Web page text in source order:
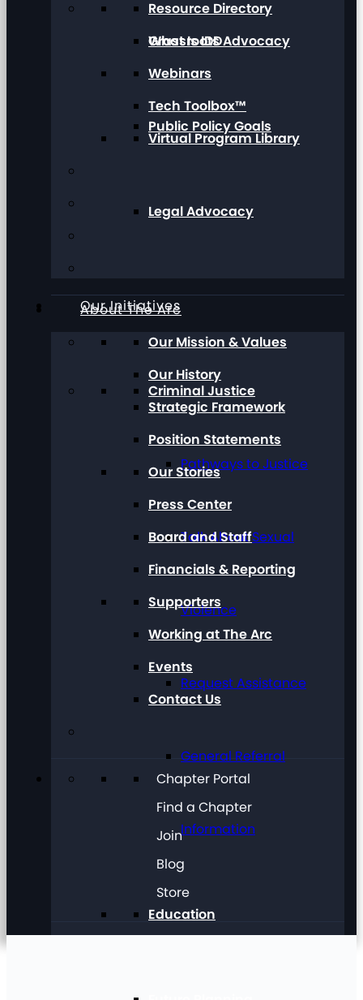
Grassroots Advocacy
Public Policy Goals
Legal Advocacy
Our Initiatives
Criminal Justice
Pathways to Justice
Talk About Sexual
Violence
Request Assistance
General Referral
Information
Education
Resource Directory
What Is IDD
Webinars
Tech Toolbox™
Virtual Program Library
About The Arc
Our Mission & Values
Our History
Strategic Framework
Position Statements
Our Stories
Press Center
Board and Staff
Financials & Reporting
Supporters
Working at The Arc
Events
Contact Us
Chapter Portal
Find a Chapter
Join
Blog
Store